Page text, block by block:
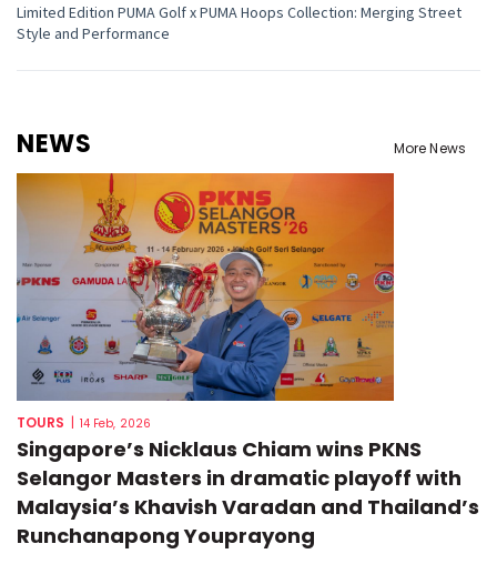
Limited Edition PUMA Golf x PUMA Hoops Collection: Merging Street
Style and Performance
NEWS More News
TOURS | 14 Feb, 2026
Singapore’s Nicklaus Chiam wins PKNS
Selangor Masters in dramatic playoff with
Malaysia’s Khavish Varadan and Thailand’s
Runchanapong Youprayong